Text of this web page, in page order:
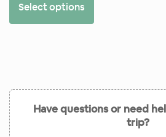
Select options
Have questions or need
trip?